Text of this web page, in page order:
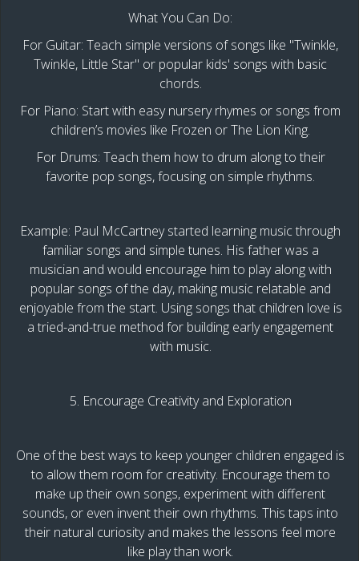
What You Can Do:
For Guitar: Teach simple versions of songs like "Twinkle,
Twinkle, Little Star" or popular kids' songs with basic
chords.
For Piano: Start with easy nursery rhymes or songs from
children’s movies like Frozen or The Lion King.
For Drums: Teach them how to drum along to their
favorite pop songs, focusing on simple rhythms.
Example: Paul McCartney started learning music through
familiar songs and simple tunes. His father was a
musician and would encourage him to play along with
popular songs of the day, making music relatable and
enjoyable from the start. Using songs that children love is
a tried-and-true method for building early engagement
with music.
5. Encourage Creativity and Exploration
One of the best ways to keep younger children engaged is
to allow them room for creativity. Encourage them to
make up their own songs, experiment with different
sounds, or even invent their own rhythms. This taps into
their natural curiosity and makes the lessons feel more
like play than work.